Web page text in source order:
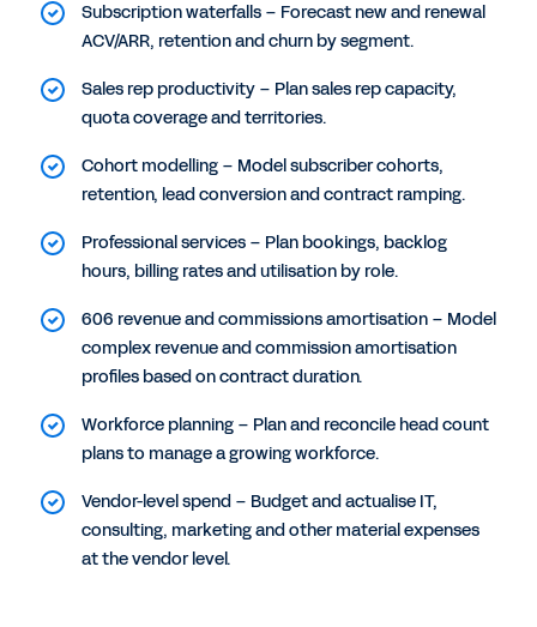
Subscription waterfalls – Forecast new and renewal
ACV/ARR, retention and churn by segment.
Sales rep productivity – Plan sales rep capacity,
quota coverage and territories.
Cohort modelling – Model subscriber cohorts,
retention, lead conversion and contract ramping.
Professional services – Plan bookings, backlog
hours, billing rates and utilisation by role.
606 revenue and commissions amortisation – Model
complex revenue and commission amortisation
profiles based on contract duration.
Workforce planning – Plan and reconcile head count
plans to manage a growing workforce.
Vendor-level spend – Budget and actualise IT,
consulting, marketing and other material expenses
at the vendor level.